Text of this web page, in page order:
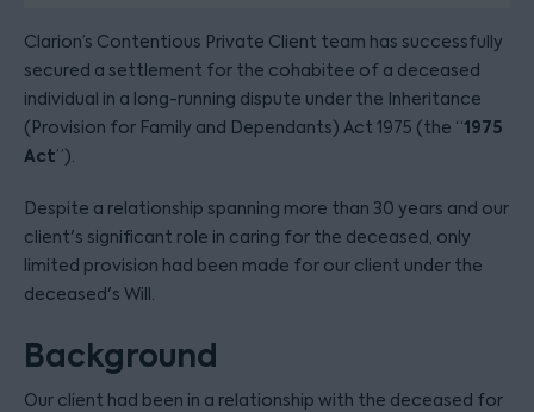
Clarion’s Contentious Private Client team has successfully
secured a settlement for the cohabitee of a deceased
individual in a long-running dispute under the Inheritance
(Provision for Family and Dependants) Act 1975 (the “1975
Act”).
Despite a relationship spanning more than 30 years and our
client's significant role in caring for the deceased, only
limited provision had been made for our client under the
deceased's Will.
Background
Our client had been in a relationship with the deceased for